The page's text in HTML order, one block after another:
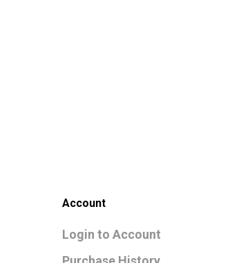
Account
Login to Account